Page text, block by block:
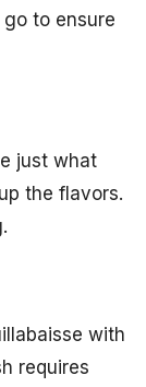
to ensure
just what
the flavors.
with
requires